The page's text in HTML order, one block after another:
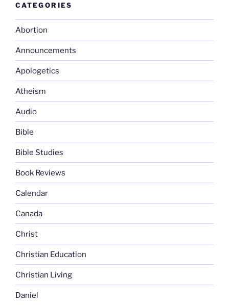
CATEGORIES
Abortion
Announcements
Apologetics
Atheism
Audio
Bible
Bible Studies
Book Reviews
Calendar
Canada
Christ
Christian Education
Christian Living
Daniel